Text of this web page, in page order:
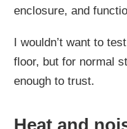
enclosure, and
I wouldn’t want to
floor, but for normal
enough to trust.
Heat and